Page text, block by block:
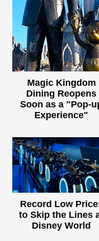
Magic Kingdom
Dining Reopens
Soon as a "Pop-
Experience"
Record Low
to Skip the Lines
Disney World